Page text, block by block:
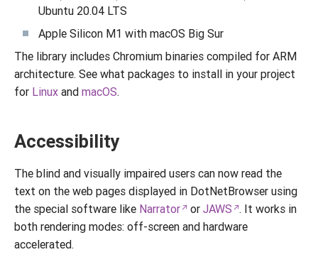
Ubuntu 20.04 LTS
Apple Silicon M1 with macOS Big Sur
The library includes Chromium binaries compiled for ARM
architecture. See what packages to install in your project
for Linux and macOS.
Accessibility
The blind and visually impaired users can now read the
text on the web pages displayed in DotNetBrowser using
the special software like Narrator or JAWS . It works in
both rendering modes: off-screen and hardware
accelerated.